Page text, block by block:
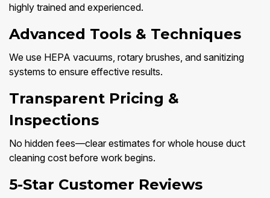
highly trained and experienced.
Advanced Tools & Techniques
We use HEPA vacuums, rotary brushes, and sanitizing
systems to ensure effective results.
Transparent Pricing &
Inspections
No hidden fees—clear estimates for whole house duct
cleaning cost before work begins.
5-Star Customer Reviews